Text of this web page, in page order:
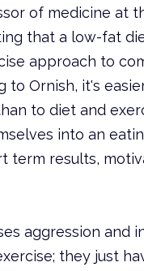
of medicine at
that a low-fat
approach to
to Ornish, it's
to diet and
into an
term results,
aggression and
they just